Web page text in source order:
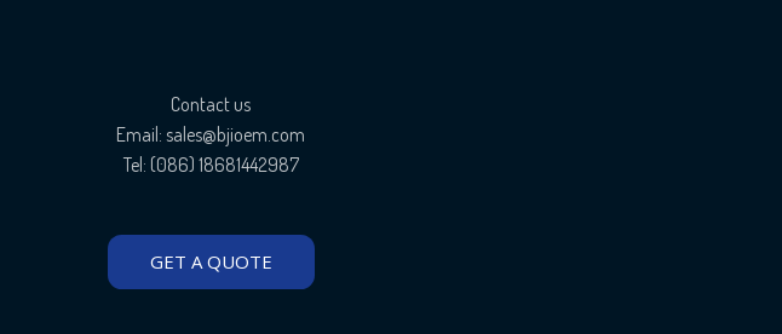
Contact us
Email: sales@bjioem.com
Tel: (086) 18681442987
GET A QUOTE